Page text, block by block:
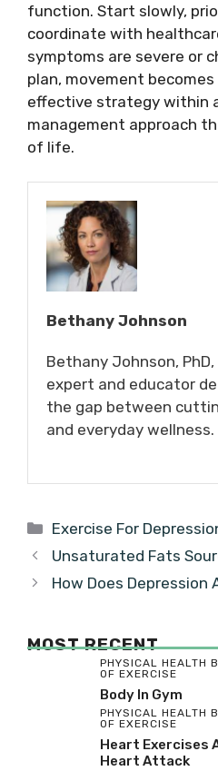
function. Start slowly,
coordinate with
symptoms are severe or
plan, movement
effective strategy within
management approach
of life.
Bethany Johnson
Bethany Johnson,
expert and educator
the gap between
and everyday wellness.
Categories
Exercise For
Unsaturated Fats
How Does Depression
MOST RECENT
PHYSICAL HEALTH
OF EXERCISE
Body In Gym
PHYSICAL HEALTH
OF EXERCISE
Heart Exercises
Heart Attack